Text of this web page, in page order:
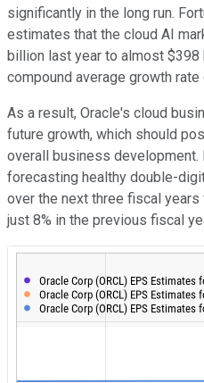
significantly in the long run.
estimates that the cloud AI
billion last year to almost
compound average growth rate
As a result, Oracle's cloud
future growth, which should
overall business development.
forecasting healthy double-
over the next three fiscal
just 8% in the previous fiscal